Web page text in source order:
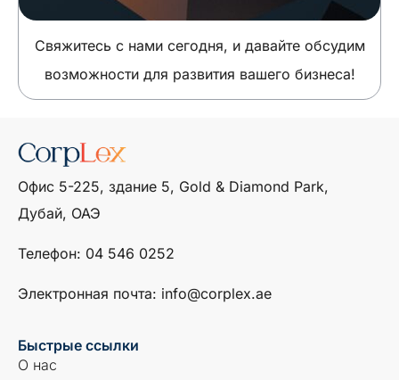
Свяжитесь с нами сегодня, и давайте обсудим
возможности для развития вашего бизнеса!
Офис 5-225, здание 5, Gold & Diamond Park,
Дубай, ОАЭ
Телефон: ‎04 546 0252
Электронная почта: info@corplex.ae
Быстрые ссылки
О нас